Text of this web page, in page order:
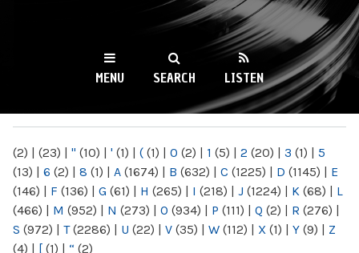
WKCR 89.9FM
NY
MENU SEARCH LISTEN
(2) | (23) | " (10) | ' (1) | ( (1) | 0 (2) | 1 (5) | 2 (20) | 3 (1) | 5
(13) | 6 (2) | 8 (1) | A (1674) | B (632) | C (1225) | D (1145) | E
(146) | F (136) | G (61) | H (265) | I (218) | J (1224) | K (68) | L
(466) | M (952) | N (273) | O (934) | P (111) | Q (2) | R (276) |
S (972) | T(2286) | U (22) | V (35) | W (112) | X (1) | Y (9) | Z
(4) | [ (1) | “ (2)